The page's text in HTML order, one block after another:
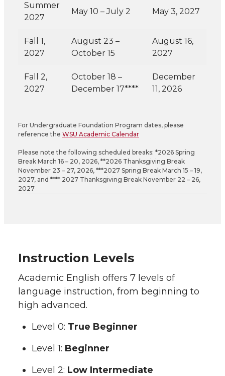
Summer
2027
May 10 – July 2 May 3, 2027
Fall 1,
2027
August 23 –
October 15
August 16,
2027
Fall 2,
2027
October 18 –
December 17****
December
11, 2026
For Undergraduate Foundation Program dates, please
reference the WSU Academic Calendar
Please note the following scheduled breaks: *2026 Spring
Break March 16 – 20, 2026, **2026 Thanksgiving Break
November 23 – 27, 2026, ***2027 Spring Break March 15 – 19,
2027, and **** 2027 Thanksgiving Break November 22 – 26,
2027
Instruction Levels
Academic English offers 7 levels of
language instruction, from beginning to
high advanced.
Level 0: True Beginner
Level 1: Beginner
Level 2: Low Intermediate